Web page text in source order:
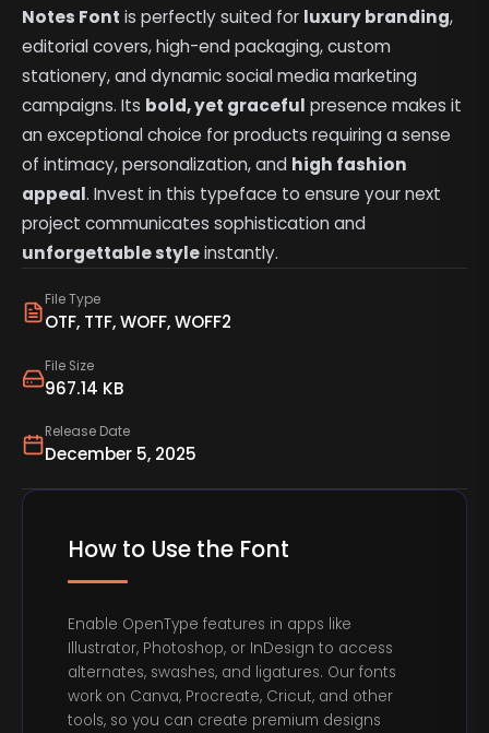
File Type
OTF, TTF, WOFF, WOFF2
File Size
967.14 KB
Release Date
December 5, 2025
Notes Font is perfectly suited for luxury branding,
editorial covers, high-end packaging, custom
stationery, and dynamic social media marketing
campaigns. Its bold, yet graceful presence makes it
an exceptional choice for products requiring a sense
of intimacy, personalization, and high fashion
appeal. Invest in this typeface to ensure your next
project communicates sophistication and
unforgettable styleinstantly.
How to Use the Font
Enable OpenType features in apps like
Illustrator, Photoshop, or InDesign to access
alternates, swashes, and ligatures. Our fonts
work on Canva, Procreate, Cricut, and other
tools, so you can create premium designs